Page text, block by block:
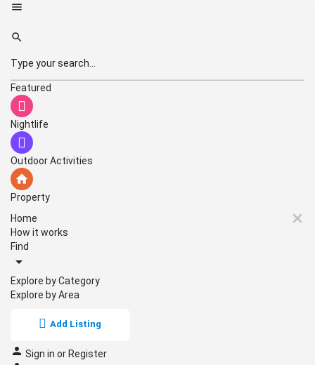
Featured
Nightlife
Outdoor Activities
Property
Home
How it works
Find
Explore by Category
Explore by Area
Add Listing
Sign in orRegister